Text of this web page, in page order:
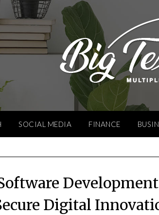
SOCIAL MEDIA FINANCE
Digital